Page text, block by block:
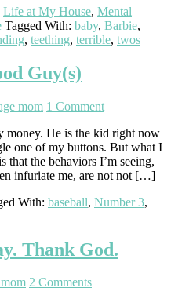
Life at My House, Mental
Tagged With: baby, Barbie,
, teething, terrible, twos
Guy(s)
mom 1 Comment
money. He is the kid right now
one of my buttons. But what I
that the behaviors I’m seeing,
infuriate me, are not not […]
With: baseball, Number 3,
Thank God.
2 Comments